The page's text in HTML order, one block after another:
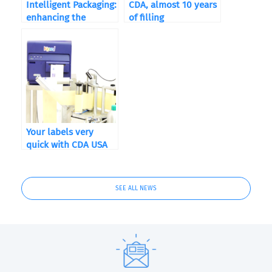
Intelligent Packaging:
enhancing the
CDA, almost 10 years
of filling
Your labels very
quick with CDA USA
SEE ALL NEWS